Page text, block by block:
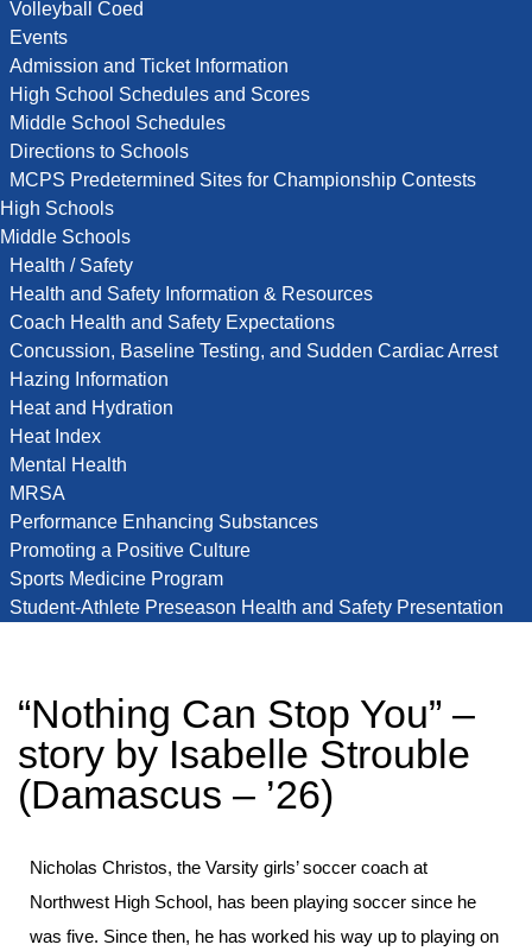
Volleyball Coed
Events
Admission and Ticket Information
High School Schedules and Scores
Middle School Schedules
Directions to Schools
MCPS Predetermined Sites for Championship Contests
High Schools
Middle Schools
Health / Safety
Health and Safety Information & Resources
Coach Health and Safety Expectations
Concussion, Baseline Testing, and Sudden Cardiac Arrest
Hazing Information
Heat and Hydration
Heat Index
Mental Health
MRSA
Performance Enhancing Substances
Promoting a Positive Culture
Sports Medicine Program
Student-Athlete Preseason Health and Safety Presentation
“Nothing Can Stop You” –
story by Isabelle Strouble
(Damascus – ’26)
Nicholas Christos, the Varsity girls’ soccer coach at
Northwest High School, has been playing soccer since he
was five. Since then, he has worked his way up to playing on